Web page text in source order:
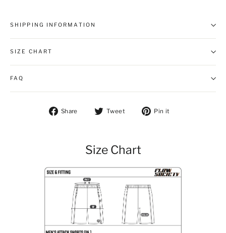
SHIPPING INFORMATION
SIZE CHART
FAQ
Share Share on Facebook
Tweet Tweet on Twitter
Pin it
Size Chart